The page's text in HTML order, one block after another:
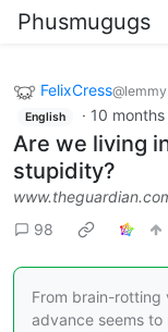
Phusmugugs
FelixCress
English · 10
Are we living
stupidity?
98
From brain-rotting
advance seems